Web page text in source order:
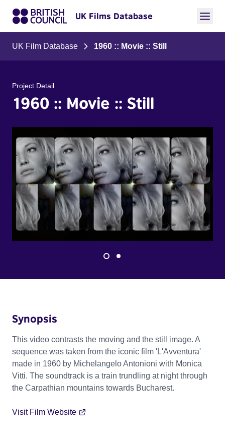
UK Films Database
UK Film Database 1960 :: Movie :: Still
Project Detail
1960 :: Movie :: Still
Synopsis
This video contrasts the moving and the still image. A
sequence was taken from the iconic film 'L'Avventura'
made in 1960 by Michelangelo Antonioni with Monica
Vitti. The soundtrack is a train trundling at night through
the Carpathian mountains towards Bucharest.
Visit Film Website